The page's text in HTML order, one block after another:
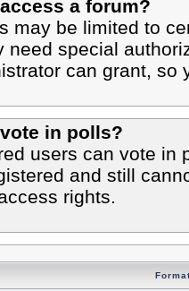
a forum?
may be limited to
need special
can grant, so
in polls?
users can vote in
and still
rights.